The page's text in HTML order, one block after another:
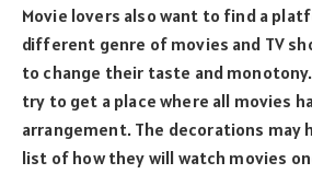
Movie lovers also want to find a
different genre of movies and TV
to change their taste and
try to get a place where all movies
arrangement. The decorations may
list of how they will watch movies